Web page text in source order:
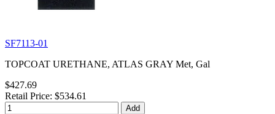
SF7113-01
TOPCOAT URETHANE, ATLAS GRAY Met, Gal
$427.69
Retail Price: $534.61
Add